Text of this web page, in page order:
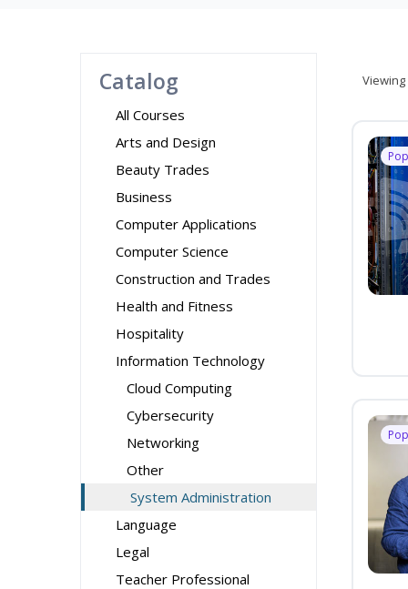
Catalog
All Courses
Arts and Design
Beauty Trades
Business
Computer Applications
Computer Science
Construction and Trades
Health and Fitness
Hospitality
Information Technology
Cloud Computing
Cybersecurity
Networking
Other
System Administration
Language
Legal
Teacher Professional
Viewing